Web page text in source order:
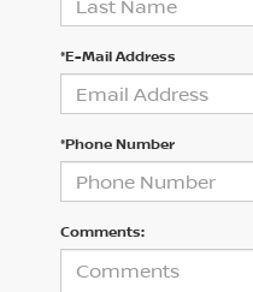
*E-Mail Address
*Phone Number
Comments: